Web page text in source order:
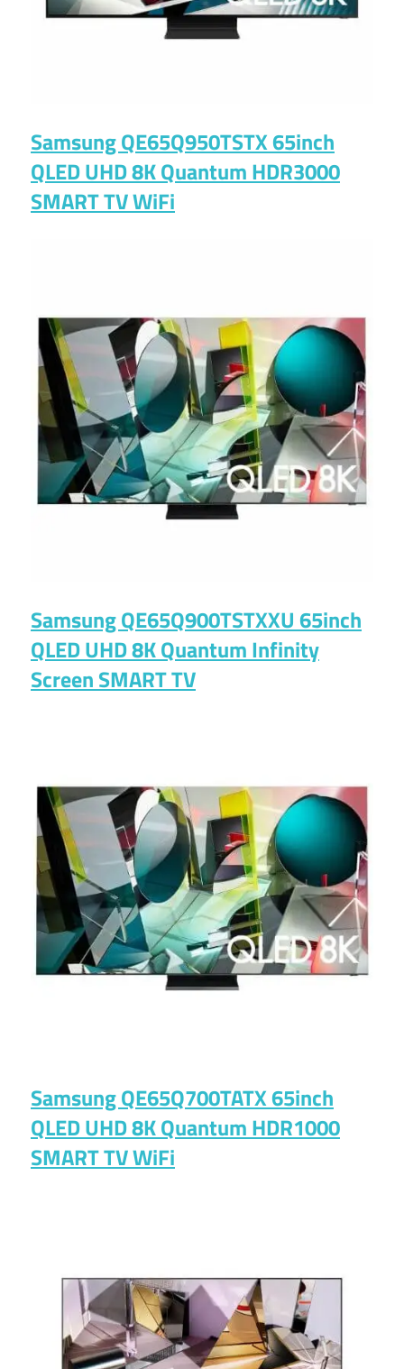
Samsung QE65Q950TSTX 65inch
QLED UHD 8K Quantum HDR3000
SMART TV WiFi
Samsung QE65Q900TSTXXU 65inch
QLED UHD 8K Quantum Infinity
Screen SMART TV
Samsung QE65Q700TATX 65inch
QLED UHD 8K Quantum HDR1000
SMART TV WiFi